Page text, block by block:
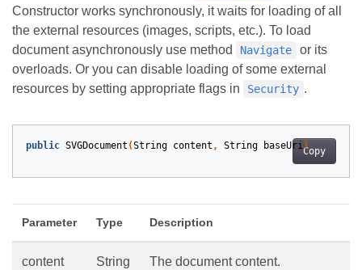
Constructor works synchronously, it waits for loading of all
the external resources (images, scripts, etc.). To load
document asynchronously use method
Navigate
or its
overloads. Or you can disable loading of some external
resources by setting appropriate flags in
Security .
Copy
public SVGDocument (String content , String baseUri)
Parameter Type Description
content String The document content.